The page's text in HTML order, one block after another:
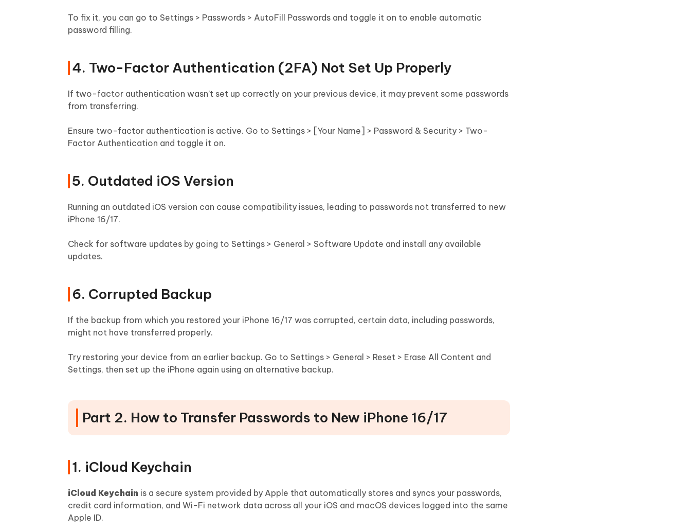
To fix it, you can go to Settings > Passwords > AutoFill Passwords and toggle it on to enable automatic
password filling.
4. Two-Factor Authentication (2FA) Not Set Up Properly
If two-factor authentication wasn’t set up correctly on your previous device, it may prevent some passwords
from transferring.
Ensure two-factor authentication is active. Go to Settings > [Your Name] > Password & Security > Two-
Factor Authentication and toggle it on.
5. Outdated iOS Version
Running an outdated iOS version can cause compatibility issues, leading to passwords not transferred to new
iPhone 16/17.
Check for software updates by going to Settings > General > Software Update and install any available
updates.
6. Corrupted Backup
If the backup from which you restored your iPhone 16/17 was corrupted, certain data, including passwords,
might not have transferred properly.
Try restoring your device from an earlier backup. Go to Settings > General > Reset > Erase All Content and
Settings, then set up the iPhone again using an alternative backup.
Part 2. How to Transfer Passwords to New iPhone 16/17
1. iCloud Keychain
iCloud Keychain is a secure system provided by Apple that automatically stores and syncs your passwords,
credit card information, and Wi-Fi network data across all your iOS and macOS devices logged into the same
Apple ID.